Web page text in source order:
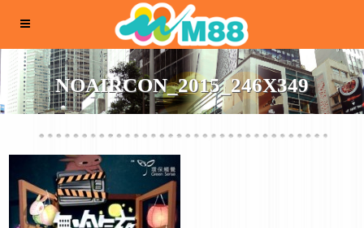
NOAIRCON_2015_246X349